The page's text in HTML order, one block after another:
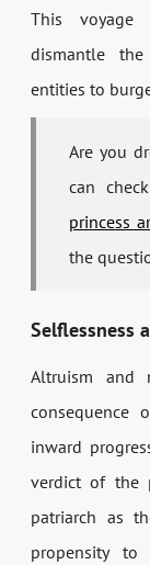
This voyage
dismantle
entities to
Are you
can
princess
the
Selflessness
Altruism and
consequence
inward
verdict of the
patriarch as
propensity